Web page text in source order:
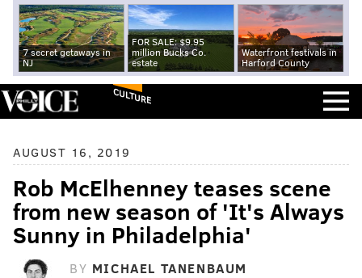
7 secret getaways in
NJ
FOR SALE: $9.95
million Bucks Co.
estate
Waterfront festivals in
Harford County
CULTURE
AUGUST 16, 2019
Rob McElhenney teases scene
from new season of 'It's Always
Sunny in Philadelphia'
BY MICHAEL TANENBAUM